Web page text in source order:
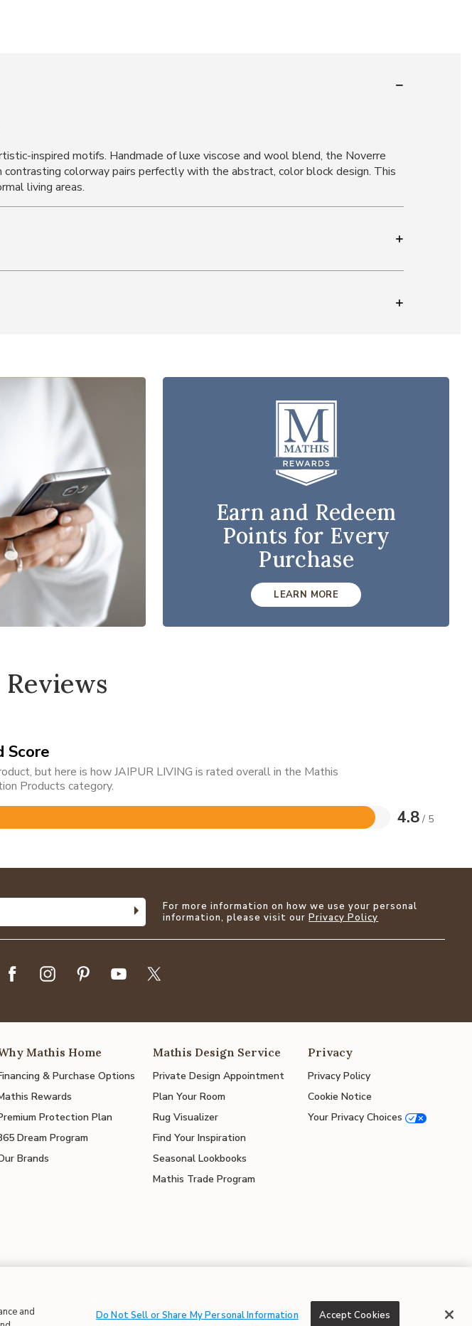
inspired motifs. Handmade of luxe viscose and wool blend, the Noverre
colorway pairs perfectly with the abstract, color block design. This
living areas.
Earn and Redeem
Points for Every
Purchase
LEARN MORE
Score
but here is how JAIPUR LIVING is rated overall in the Mathis
Products category.
4.8 / 5
For more information on how we use your personal
information, please visit ourPrivacy Policy
Mathis Home
& Purchase Options
Rewards
Protection Plan
Dream Program
Brands
Mathis Design Service
Private Design Appointment
Plan Your Room
Rug Visualizer
Find Your Inspiration
Seasonal Lookbooks
Mathis Trade Program
Privacy
Privacy Policy
Cookie Notice
Your Privacy Choices
© 2026 Mathis Home
and
Do Not Sell or Share My Personal Information Accept Cookies